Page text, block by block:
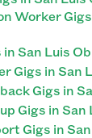
Worker
San Luis
Gigs in San
Gigs in
Gigs in San
Gigs in